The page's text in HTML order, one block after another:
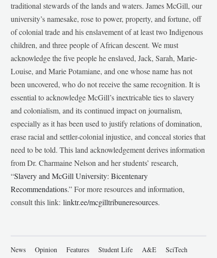
traditional stewards of the lands and waters. James McGill, our
university’s namesake, rose to power, property, and fortune, off
of colonial trade and his enslavement of at least two Indigenous
children, and three people of African descent. We must
acknowledge the five people he enslaved, Jack, Sarah, Marie-
Louise, and Marie Potamiane, and one whose name has not
been uncovered, who do not receive the same recognition. It is
essential to acknowledge McGill’s inextricable ties to slavery
and colonialism, and its continued impact on journalism,
especially as it has been used to justify relations of domination,
erase racial and settler-colonial injustice, and conceal stories that
need to be told. This land acknowledgement derives information
from Dr. Charmaine Nelson and her students’ research,
“Slavery and McGill University: Bicentenary
Recommendations.” For more resources and information,
consult this link:linktr.ee/mcgilltribuneresources.
News Opinion Features Student Life A&E
SciTech